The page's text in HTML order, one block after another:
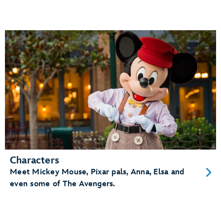
Characters
Meet Mickey Mouse, Pixar pals, Anna, Elsa and
even some of The Avengers.